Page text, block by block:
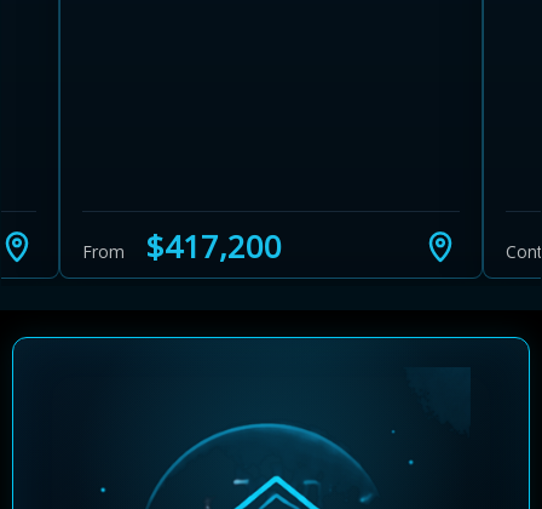
From $417,200